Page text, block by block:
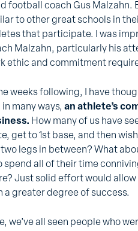
football coach Gus Malzahn.
to other great schools in
that participate. I was
Malzahn, particularly his
ethic and commitment
weeks following, I have
in many ways, an athlete’s
How many of us have
get to 1st base, and then
legs in between? What
spend all of their time
Just solid effort would
a greater degree of success.
we’ve all seen people who